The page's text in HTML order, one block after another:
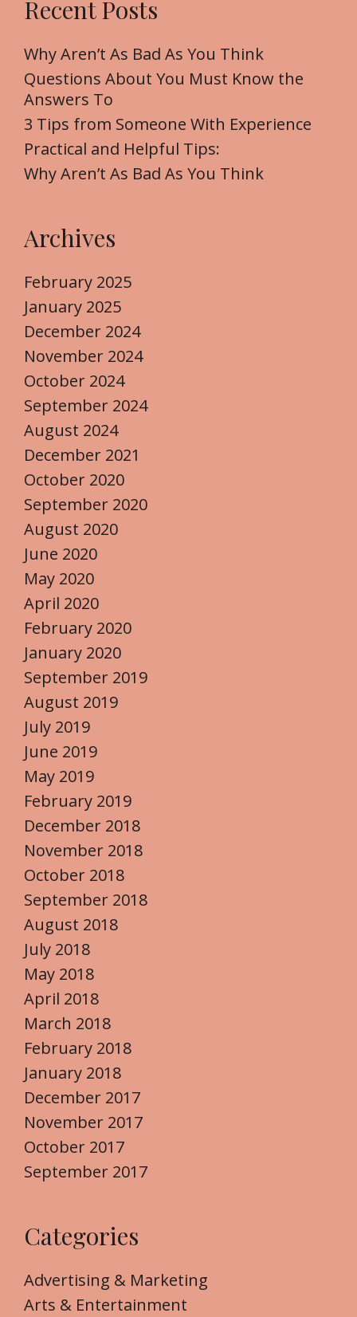
c
f
o
r
:
Recent Posts
Why Aren’t As Bad As You Think
Questions About You Must Know the
Answers To
3 Tips from Someone With Experience
Practical and Helpful Tips:
Why Aren’t As Bad As You Think
Archives
February 2025
January 2025
December 2024
November 2024
October 2024
September 2024
August 2024
December 2021
October 2020
September 2020
August 2020
June 2020
May 2020
April 2020
February 2020
January 2020
September 2019
August 2019
July 2019
June 2019
May 2019
February 2019
December 2018
November 2018
October 2018
September 2018
August 2018
July 2018
May 2018
April 2018
March 2018
February 2018
January 2018
December 2017
November 2017
October 2017
September 2017
Categories
Advertising & Marketing
Arts & Entertainment